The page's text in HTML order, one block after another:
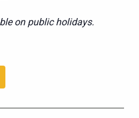
on public holidays.